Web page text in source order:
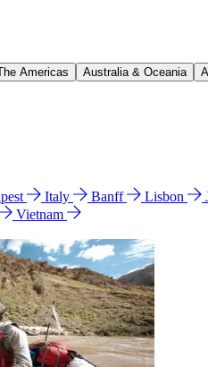
Americas Australia & Oceania
Italy Banff Lisbon
Vietnam